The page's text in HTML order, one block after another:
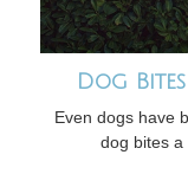
Dog
Even dogs have
dog bites a